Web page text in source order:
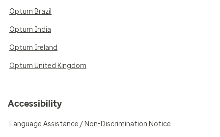
Optum Brazil
Optum India
Optum Ireland
Optum United Kingdom
Accessibility
Language Assistance / Non-Discrimination Notice